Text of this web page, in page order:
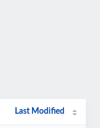
Last Modified